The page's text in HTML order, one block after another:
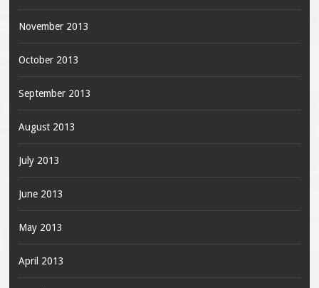
November 2013
October 2013
September 2013
August 2013
July 2013
June 2013
May 2013
April 2013